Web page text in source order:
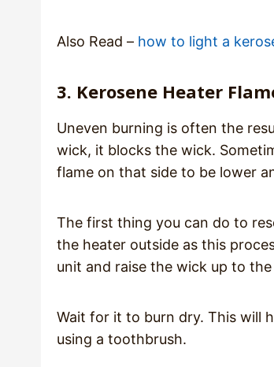
Also Read – how to light a
3. Kerosene Heater
Uneven burning is often the
wick, it blocks the wick.
flame on that side to be lower
The first thing you can do to
the heater outside as this
unit and raise the wick up to
Wait for it to burn dry. This will
using a toothbrush.